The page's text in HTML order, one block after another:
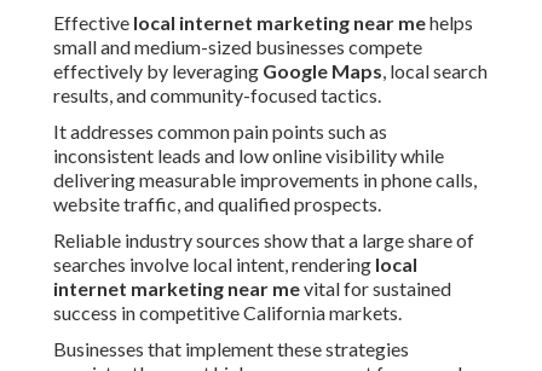
Effective local internet marketing near mehelps
small and medium-sized businesses compete
effectively by leveraging Google Maps, local search
results, and community-focused tactics.
It addresses common pain points such as
inconsistent leads and low online visibility while
delivering measurable improvements in phone calls,
website traffic, and qualified prospects.
Reliable industry sources show that a large share of
searches involve local intent, rendering local
internet marketing near mevital for sustained
success in competitive California markets.
Businesses that implement these strategies